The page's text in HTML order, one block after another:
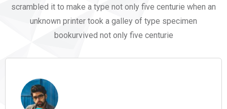
scrambled it to make a type not only five centurie when an
unknown printer took a galley of type specimen
bookurvived not only five centurie